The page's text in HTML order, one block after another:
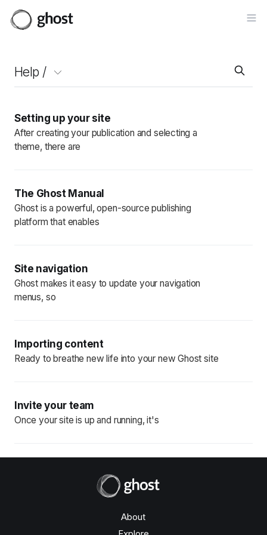
Help /
Setting up your site
After creating your publication and selecting a
theme, there are
The Ghost Manual
Ghost is a powerful, open-source publishing
platform that enables
Site navigation
Ghost makes it easy to update your navigation
menus, so
Importing content
Ready to breathe new life into your new Ghost site
Invite your team
Once your site is up and running, it's
About